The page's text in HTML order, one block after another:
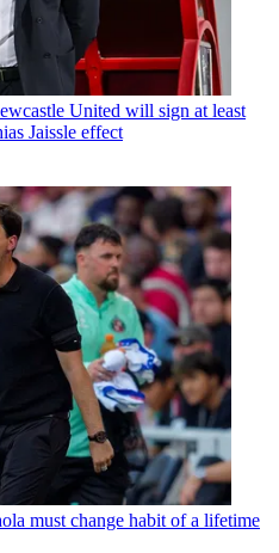
United will sign at least
Jaissle effect
must change habit of a lifetime